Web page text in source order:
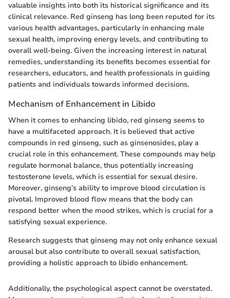
valuable insights into both its historical significance and its
clinical relevance. Red ginseng has long been reputed for its
various health advantages, particularly in enhancing male
sexual health, improving energy levels, and contributing to
overall well-being. Given the increasing interest in natural
remedies, understanding its benefits becomes essential for
researchers, educators, and health professionals in guiding
patients and individuals towards informed decisions.
Mechanism of Enhancement in Libido
When it comes to enhancing libido, red ginseng seems to
have a multifaceted approach. It is believed that active
compounds in red ginseng, such as ginsenosides, play a
crucial role in this enhancement. These compounds may help
regulate hormonal balance, thus potentially increasing
testosterone levels, which is essential for sexual desire.
Moreover, ginseng’s ability to improve blood circulation is
pivotal. Improved blood flow means that the body can
respond better when the mood strikes, which is crucial for a
satisfying sexual experience.
Research suggests that ginseng may not only enhance sexual
arousal but also contribute to overall sexual satisfaction,
providing a holistic approach to libido enhancement.
Additionally, the psychological aspect cannot be overstated.